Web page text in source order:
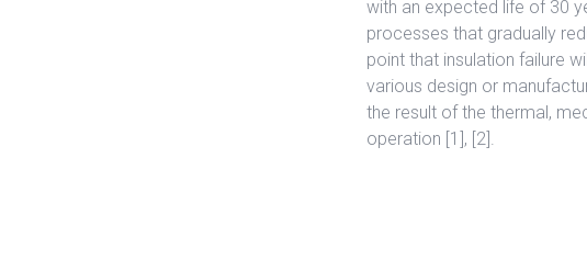
with an expected life of 30
processes that gradually
point that insulation failure
various design or
the result of the thermal,
operation [1], [2].